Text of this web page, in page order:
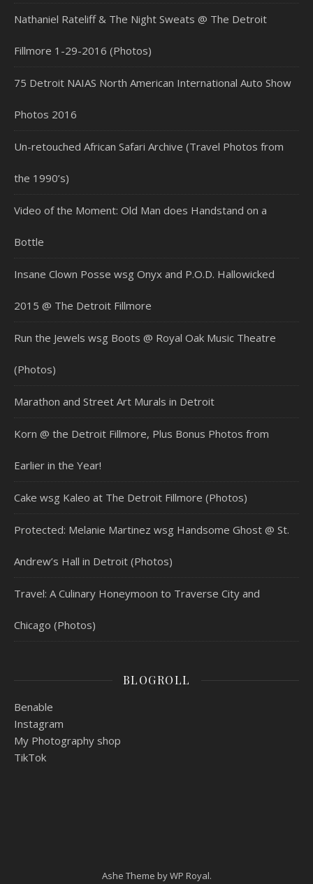
Nathaniel Rateliff & The Night Sweats @ The Detroit
Fillmore 1-29-2016 (Photos)
75 Detroit NAIAS North American International Auto Show
Photos 2016
Un-retouched African Safari Archive (Travel Photos from
the 1990’s)
Video of the Moment: Old Man does Handstand on a
Bottle
Insane Clown Posse wsg Onyx and P.O.D. Hallowicked
2015 @ The Detroit Fillmore
Run the Jewels wsg Boots @ Royal Oak Music Theatre
(Photos)
Marathon and Street Art Murals in Detroit
Korn @ the Detroit Fillmore, Plus Bonus Photos from
Earlier in the Year!
Cake wsg Kaleo at The Detroit Fillmore (Photos)
Protected: Melanie Martinez wsg Handsome Ghost @ St.
Andrew’s Hall in Detroit (Photos)
Travel: A Culinary Honeymoon to Traverse City and
Chicago (Photos)
BLOGROLL
Benable
Instagram
My Photography shop
TikTok
Ashe Theme byWP Royal.